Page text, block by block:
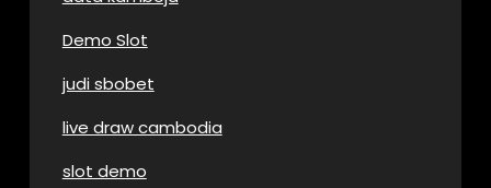
Demo Slot
judi sbobet
live draw cambodia
slot demo